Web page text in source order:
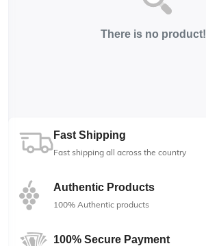
There is no product!
Fast Shipping
Fast shipping all across the country
Authentic Products
100% Authentic products
100% Secure Payment